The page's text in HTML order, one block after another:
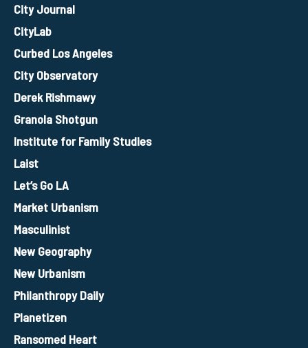
City Journal
CityLab
Curbed Los Angeles
City Observatory
Derek Rishmawy
Granola Shotgun
Institute for Family Studies
Laist
Let’s Go LA
Market Urbanism
Masculinist
New Geography
New Urbanism
Philanthropy Daily
Planetizen
Ransomed Heart